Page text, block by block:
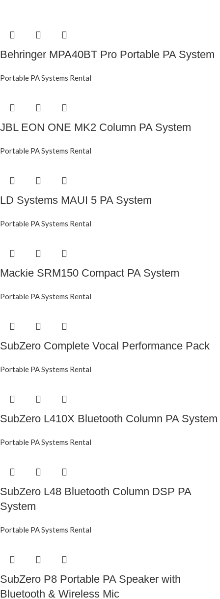
Behringer MPA40BT Pro Portable PA System
Portable PA Systems Rental
JBL EON ONE MK2 Column PA System
Portable PA Systems Rental
LD Systems MAUI 5 PA System
Portable PA Systems Rental
Mackie SRM150 Compact PA System
Portable PA Systems Rental
SubZero Complete Vocal Performance Pack
Portable PA Systems Rental
SubZero L410X Bluetooth Column PA System
Portable PA Systems Rental
SubZero L48 Bluetooth Column DSP PA
System
Portable PA Systems Rental
SubZero P8 Portable PA Speaker with
Bluetooth & Wireless Mic